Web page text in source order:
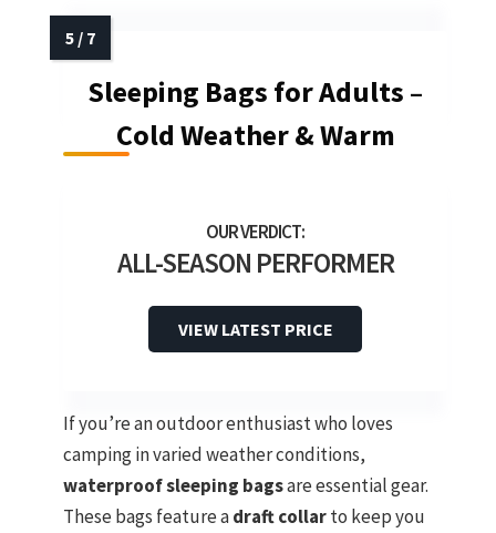
Sleeping Bags for Adults –
Cold Weather & Warm
ALL-SEASON PERFORMER
VIEW LATEST PRICE
If you’re an outdoor enthusiast who loves
camping in varied weather conditions,
waterproof sleeping bagsare essential gear.
These bags feature adraft collarto keep you